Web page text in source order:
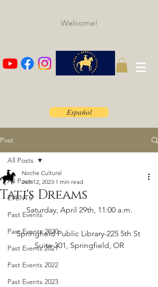
Welcome!
Español
Post
All Posts
EVENTS
Past Events
Past Events 2020
Past Events 2021
Past Events 2022
Past Events 2023
All Posts
Tati's Dreams
Noche Cultural
Jun 12, 2023 1 min read
Saturday, April 29th, 11:00 a.m.​
Springfield Public Library-225 5th St
Suite 301, Springfield, OR